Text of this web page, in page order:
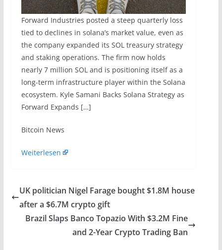
Forward Industries posted a steep quarterly loss
tied to declines in solana’s market value, even as
the company expanded its SOL treasury strategy
and staking operations. The firm now holds
nearly 7 million SOL and is positioning itself as a
long-term infrastructure player within the Solana
ecosystem. Kyle Samani Backs Solana Strategy as
Forward Expands […]
​Bitcoin News
Weiterlesen
UK politician Nigel Farage bought $1.8M house
after a $6.7M crypto gift
Brazil Slaps Banco Topazio With $3.2M Fine
and 2-Year Crypto Trading Ban